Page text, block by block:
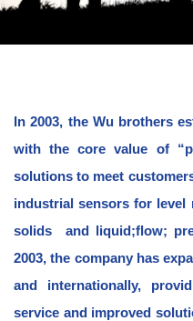
In 2003, the Wu brothers
with the core value of
solutions to meet
industrial sensors for level
solids and liquid;flow;
2003, the company has
and internationally,
service and improved